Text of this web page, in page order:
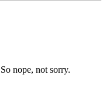
nope, not sorry.